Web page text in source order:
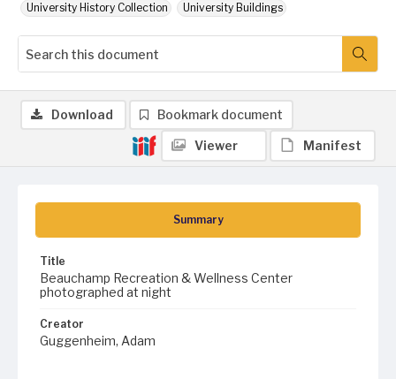
University History Collection University Buildings
Summary
Title
Beauchamp Recreation & Wellness Center
photographed at night
Creator
Guggenheim, Adam
Download Bookmark document
Viewer Manifest